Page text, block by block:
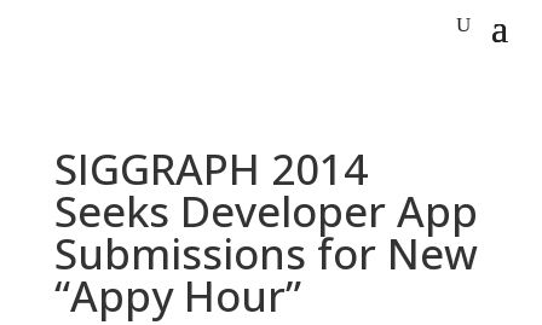
SIGGRAPH 2014
Seeks Developer App
Submissions for New
“Appy Hour”